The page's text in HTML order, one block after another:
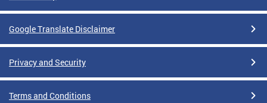
Google Translate Disclaimer
Privacy and Security
Terms and Conditions